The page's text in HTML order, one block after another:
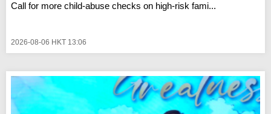
Call for more child-abuse checks on high-risk fami...
2026-08-06 HKT 13:06